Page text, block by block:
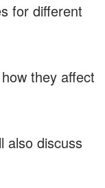
for different
they affect
also discuss